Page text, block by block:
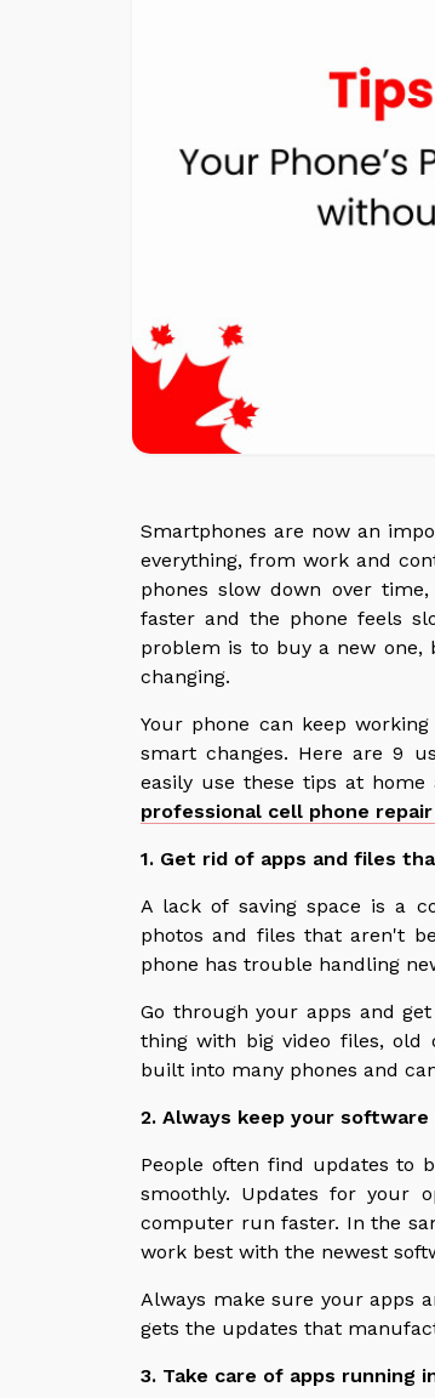
Smartphones are now an
everything, from work and
phones slow down over
faster and the phone feels
problem is to buy a new
changing.
Your phone can keep
smart changes. Here are 9
easily use these tips at
professional cell phone
1. Get rid of apps and files
A lack of saving space is a
photos and files that aren't
phone has trouble handling
Go through your apps and
thing with big video files, old
built into many phones and
2. Always keep your
People often find updates to
smoothly. Updates for your
computer run faster. In the
work best with the newest
Always make sure your apps
gets the updates that
3. Take care of apps running